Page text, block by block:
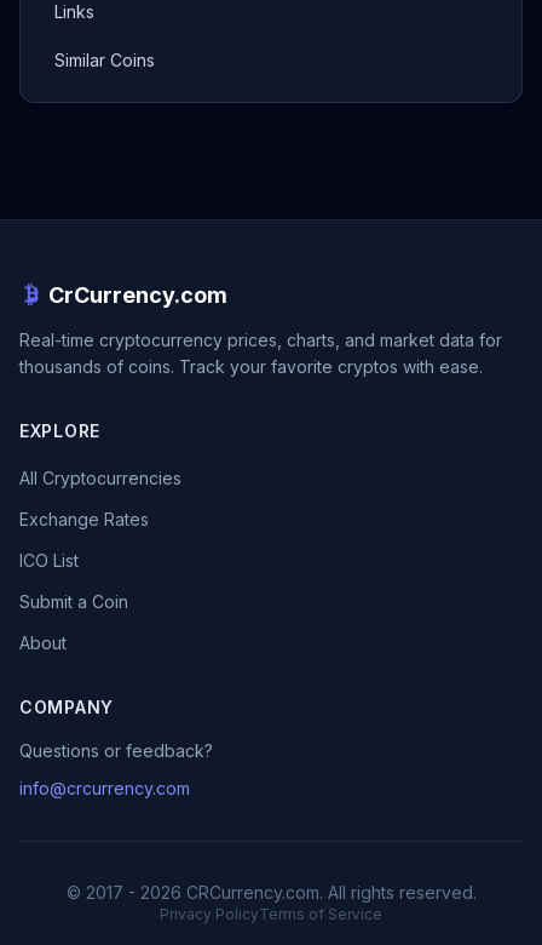
Links
Similar Coins
CrCurrency.com
Real-time cryptocurrency prices, charts, and market data for
thousands of coins. Track your favorite cryptos with ease.
EXPLORE
All Cryptocurrencies
Exchange Rates
ICO List
Submit a Coin
About
COMPANY
Questions or feedback?
info@crcurrency.com
© 2017 - 2026 CRCurrency.com. All rights reserved.
Privacy PolicyTerms of Service